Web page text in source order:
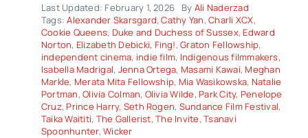
Last Updated: February 1, 2026 By Ali Naderzad
Tags:Alexander Skarsgard,Cathy Yan,Charli XCX,
Cookie Queens, Duke and Duchess of Sussex, Edward
Norton, Elizabeth Debicki, Fing!,Graton Fellowship,
independent cinema, indie film, Indigenous filmmakers,
Isabella Madrigal, Jenna Ortega, Masami Kawai, Meghan
Markle, Merata Mita Fellowship, Mia Wasikowska, Natalie
Portman,Olivia Colman, Olivia Wilde, Park City, Penelope
Cruz, Prince Harry, Seth Rogen, Sundance Film Festival,
Taika Waititi, The Gallerist,The Invite,Tsanavi
Spoonhunter,Wicker